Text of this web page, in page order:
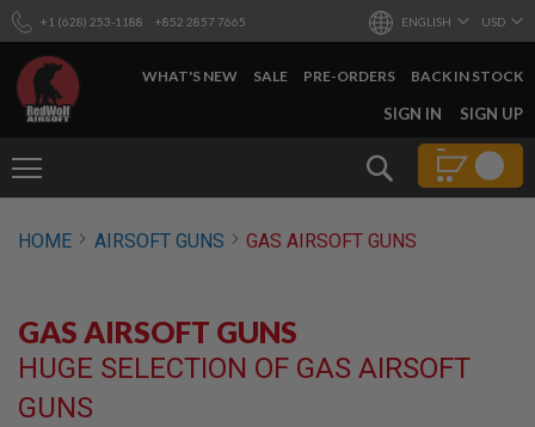
+1 (628) 253-1188 +852 2857 7665 ENGLISH USD
WHAT'S NEW SALE PRE-ORDERS BACK IN STOCK
Search
SKIP
CONTENT
SIGN IN SIGN UP
GUNS
B
U
D
HOME AIRSOFT GUNS GAS AIRSOFT GUNS
GAS AIRSOFT GUNS
HUGE SELECTION OF GAS AIRSOFT
GUNS